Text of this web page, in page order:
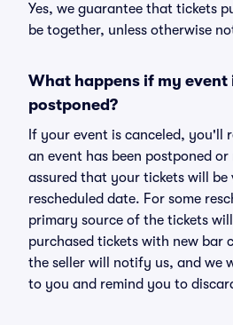
Yes, we guarantee that tickets
be together, unless otherwise
What happens if my event
postponed?
If your event is canceled, you'll
an event has been postponed
assured that your tickets will
rescheduled date. For some
primary source of the tickets
purchased tickets with new bar
the seller will notify us, and we
to you and remind you to